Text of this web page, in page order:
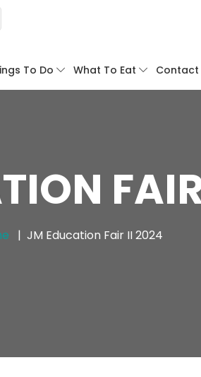
To Do What To Eat Contact
JM Education Fair II 2024